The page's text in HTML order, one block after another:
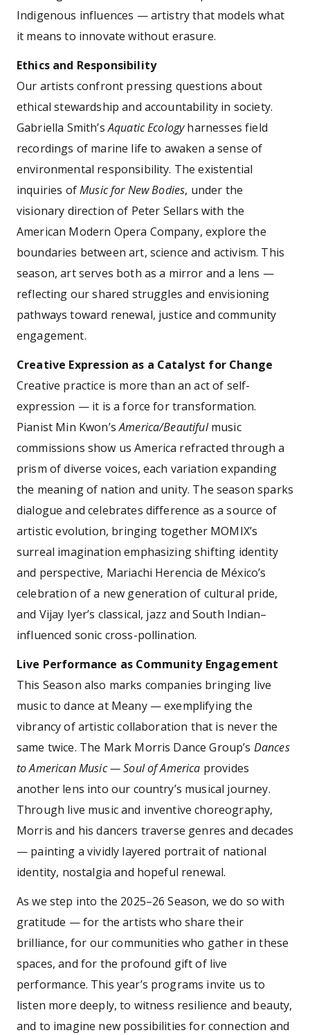
Indigenous influences — artistry that models what
it means to innovate without erasure.
Ethics and Responsibility
Our artists confront pressing questions about
ethical stewardship and accountability in society.
Gabriella Smith’sAquatic Ecologyharnesses field
recordings of marine life to awaken a sense of
environmental responsibility. The existential
inquiries ofMusic for New Bodies, under the
visionary direction of Peter Sellars with the
American Modern Opera Company, explore the
boundaries between art, science and activism. This
season, art serves both as a mirror and a lens —
reflecting our shared struggles and envisioning
pathways toward renewal, justice and community
engagement.
Creative Expression as a Catalyst for Change
Creative practice is more than an act of self-
expression — it is a force for transformation.
Pianist Min Kwon’sAmerica/Beautifulmusic
commissions show us America refracted through a
prism of diverse voices, each variation expanding
the meaning of nation and unity. The season sparks
dialogue and celebrates difference as a source of
artistic evolution, bringing together MOMIX’s
surreal imagination emphasizing shifting identity
and perspective, Mariachi Herencia de México’s
celebration of a new generation of cultural pride,
and Vijay Iyer’s classical, jazz and South Indian–
influenced sonic cross-pollination.
Live Performance as Community Engagement
This Season also marks companies bringing live
music to dance at Meany — exemplifying the
vibrancy of artistic collaboration that is never the
same twice. The Mark Morris Dance Group’s Dances
to American Music — Soul of America provides
another lens into our country’s musical journey.
Through live music and inventive choreography,
Morris and his dancers traverse genres and decades
— painting a vividly layered portrait of national
identity, nostalgia and hopeful renewal.
As we step into the 2025–26 Season, we do so with
gratitude — for the artists who share their
brilliance, for our communities who gather in these
spaces, and for the profound gift of live
performance. This year’s programs invite us to
listen more deeply, to witness resilience and beauty,
and to imagine new possibilities for connection and